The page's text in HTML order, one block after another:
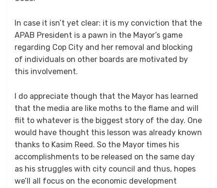
In case it isn’t yet clear: it is my conviction that the
APAB President is a pawn in the Mayor’s game
regarding Cop City and her removal and blocking
of individuals on other boards are motivated by
this involvement.
I do appreciate though that the Mayor has learned
that the media are like moths to the flame and will
flit to whatever is the biggest story of the day. One
would have thought this lesson was already known
thanks to Kasim Reed. So the Mayor times his
accomplishments to be released on the same day
as his struggles with city council and thus, hopes
we’ll all focus on the economic development